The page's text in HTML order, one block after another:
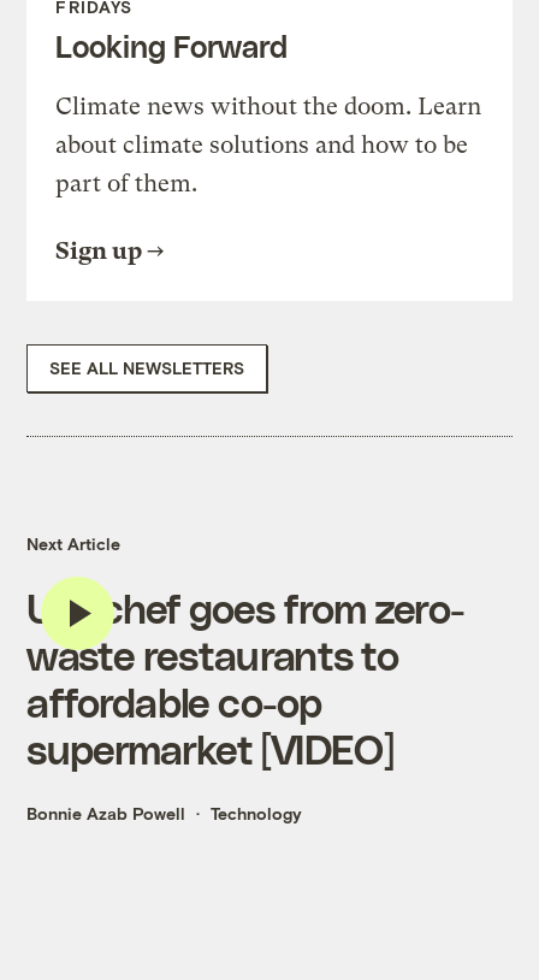
FRIDAYS
Looking Forward
Climate news without the doom. Learn
about climate solutions and how to be
part of them.
Sign up
SEE ALL NEWSLETTERS
Next Article
U.K. chef goes from zero-
waste restaurants to
affordable co-op
supermarket [VIDEO]
Bonnie Azab Powell Technology